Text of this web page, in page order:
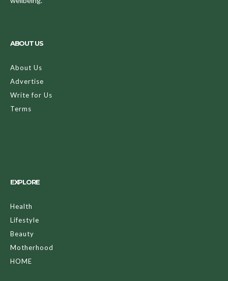
ABOUT US
About Us
Advertise
Write for Us
Terms
EXPLORE
Health
Lifestyle
Beauty
Motherhood
HOME